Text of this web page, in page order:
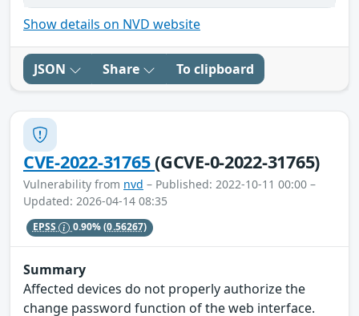
Show details on NVD website
JSON Share To clipboard
CVE-2022-31765(GCVE-0-2022-31765)
Vulnerability from nvd – Published: 2022-10-11 00:00 –
Updated: 2026-04-14 08:35
EPSS 0.90%(0.56267)
Summary
Affected devices do not properly authorize the
change password function of the web interface.